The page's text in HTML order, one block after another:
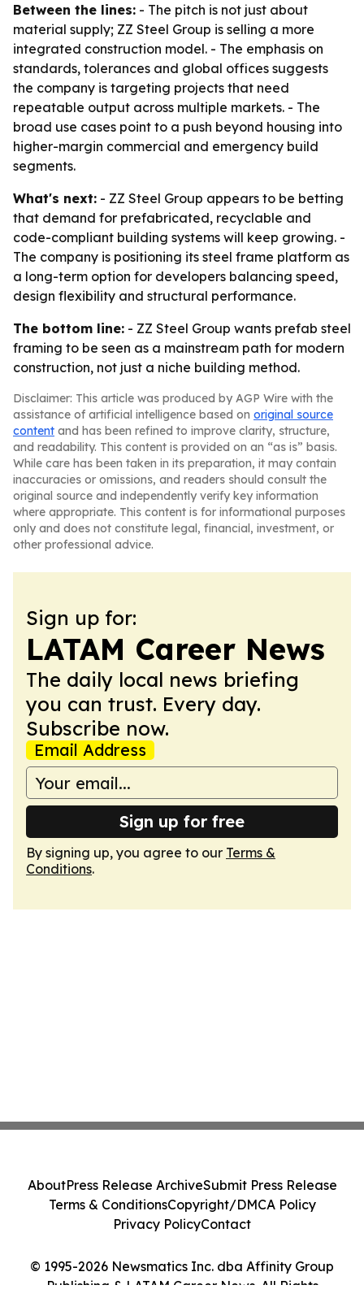
Between the lines: - The pitch is not just about
material supply; ZZ Steel Group is selling a more
integrated construction model. - The emphasis on
standards, tolerances and global offices suggests
the company is targeting projects that need
repeatable output across multiple markets. - The
broad use cases point to a push beyond housing into
higher-margin commercial and emergency build
segments.
What's next: - ZZ Steel Group appears to be betting
that demand for prefabricated, recyclable and
code-compliant building systems will keep growing. -
The company is positioning its steel frame platform as
a long-term option for developers balancing speed,
design flexibility and structural performance.
The bottom line: - ZZ Steel Group wants prefab steel
framing to be seen as a mainstream path for modern
construction, not just a niche building method.
Disclaimer: This article was produced by AGP Wire with the
assistance of artificial intelligence based on original source
content and has been refined to improve clarity, structure,
and readability. This content is provided on an “as is” basis.
While care has been taken in its preparation, it may contain
inaccuracies or omissions, and readers should consult the
original source and independently verify key information
where appropriate. This content is for informational purposes
only and does not constitute legal, financial, investment, or
other professional advice.
Sign up for:
LATAM Career News
The daily local news briefing
you can trust. Every day.
Subscribe now.
Email Address
Sign up for free
By signing up, you agree to our Terms &
Conditions.
© 1995-2026 Newsmatics Inc. dba Affinity Group
Publishing & LATAM Career News. All Rights
AboutPress Release ArchiveSubmit Press Release
Terms & ConditionsCopyright/DMCA Policy
Privacy PolicyContact